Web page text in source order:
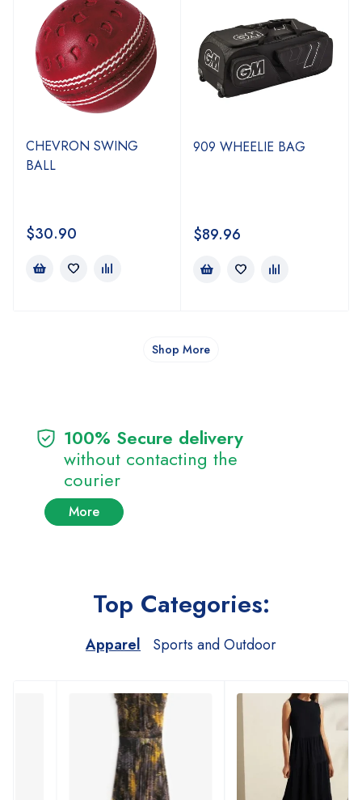
CHEVRON SWING
BALL
$30.90
909 WHEELIE BAG
$89.96
Shop More
100% Secure delivery
without contacting the
courier
More
Top Categories:
Apparel Sports and Outdoor